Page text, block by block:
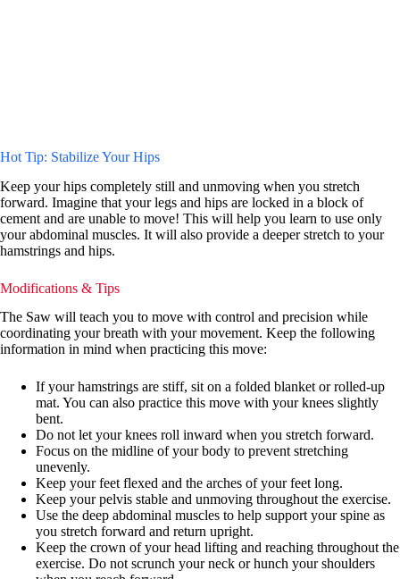
Hot Tip: Stabilize Your Hips
Keep your hips completely still and unmoving when you stretch
forward. Imagine that your legs and hips are locked in a block of
cement and are unable to move! This will help you learn to use only
your abdominal muscles. It will also provide a deeper stretch to your
hamstrings and hips.
Modifications & Tips
The Saw will teach you to move with control and precision while
coordinating your breath with your movement. Keep the following
information in mind when practicing this move:
If your hamstrings are stiff, sit on a folded blanket or rolled-up
mat. You can also practice this move with your knees slightly
bent.
Do not let your knees roll inward when you stretch forward.
Focus on the midline of your body to prevent stretching
unevenly.
Keep your feet flexed and the arches of your feet long.
Keep your pelvis stable and unmoving throughout the exercise.
Use the deep abdominal muscles to help support your spine as
you stretch forward and return upright.
Keep the crown of your head lifting and reaching throughout the
exercise. Do not scrunch your neck or hunch your shoulders